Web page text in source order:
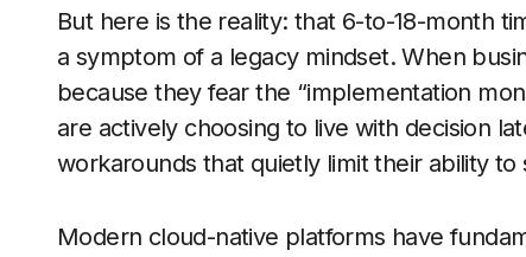
But here is the reality: that 6-to-18-month
a symptom of a legacy mindset. When
because they fear the “implementation
are actively choosing to live with decision
workarounds that quietly limit their ability to
Modern cloud-native platforms have